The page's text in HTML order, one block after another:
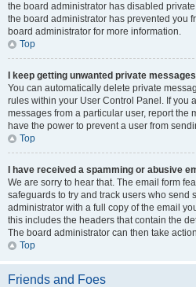
the board administrator has disabled
the board administrator has prevented you
board administrator for more information.
Top
I keep getting unwanted private
You can automatically delete private
rules within your User Control Panel. If you
messages from a particular user, report the
have the power to prevent a user from
Top
I have received a spamming or abusive
We are sorry to hear that. The email form
safeguards to try and track users who send
administrator with a full copy of the email
this includes the headers that contain the
The board administrator can then take
Top
Friends and Foes